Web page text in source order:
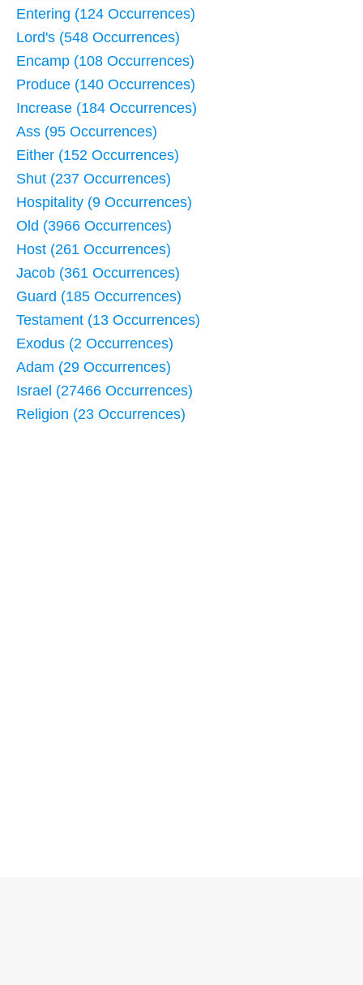
Entering (124 Occurrences)
Lord's (548 Occurrences)
Encamp (108 Occurrences)
Produce (140 Occurrences)
Increase (184 Occurrences)
Ass (95 Occurrences)
Either (152 Occurrences)
Shut (237 Occurrences)
Hospitality (9 Occurrences)
Old (3966 Occurrences)
Host (261 Occurrences)
Jacob (361 Occurrences)
Guard (185 Occurrences)
Testament (13 Occurrences)
Exodus (2 Occurrences)
Adam (29 Occurrences)
Israel (27466 Occurrences)
Religion (23 Occurrences)